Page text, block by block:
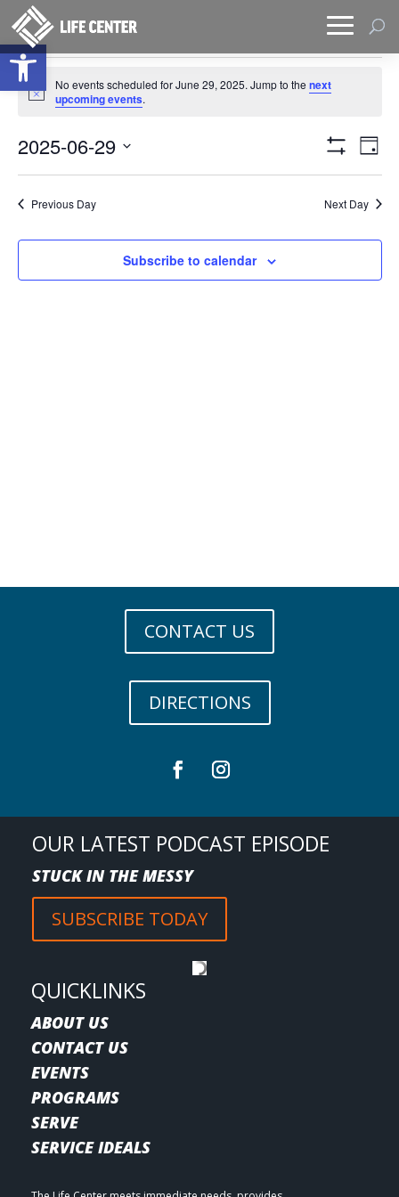
Open toolbar
Events
for
29,
2025
Notice
No events scheduled for June 29, 2025. Jump to thenext
upcoming events.
Views
Filters
Day
2025-06-29
Previous Day
Next Day
Subscribe to calendar
CONTACT US
DIRECTIONS
OUR LATEST PODCAST EPISODE
STUCK IN THE MESSY
SUBSCRIBE TODAY
QUICKLINKS
ABOUT US
CONTACT US
EVENTS
PROGRAMS
SERVE
SERVICE IDEALS